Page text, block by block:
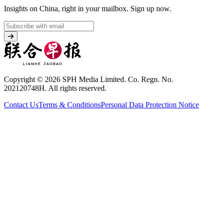
Insights on China, right in your mailbox. Sign up now.
Copyright © 2026 SPH Media Limited. Co. Regn. No.
202120748H. All rights reserved.
Contact UsTerms & ConditionsPersonal Data Protection Notice